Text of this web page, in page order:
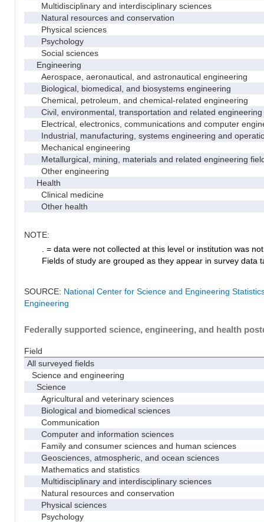
Multidisciplinary and interdisciplinary sciences
Natural resources and conservation
Physical sciences
Psychology
Social sciences
Engineering
Aerospace, aeronautical, and astronautical engineering
Biological, biomedical, and biosystems engineering
Chemical, petroleum, and chemical-related engineering
Civil, environmental, transportation and related engineering
Electrical, electronics, communications and computer
Industrial, manufacturing, systems engineering and
Mechanical engineering
Metallurgical, mining, materials and related engineering
Other engineering
Health
Clinical medicine
Other health
NOTE:
. = data were not collected at this level or institution was
Fields of study are grouped as they appear in survey data
SOURCE: National Center for Science and Engineering
Engineering
Federally supported science, engineering, and health
Field
All surveyed fields
Science and engineering
Science
Agricultural and veterinary sciences
Biological and biomedical sciences
Communication
Computer and information sciences
Family and consumer sciences and human sciences
Geosciences, atmospheric, and ocean sciences
Mathematics and statistics
Multidisciplinary and interdisciplinary sciences
Natural resources and conservation
Physical sciences
Psychology